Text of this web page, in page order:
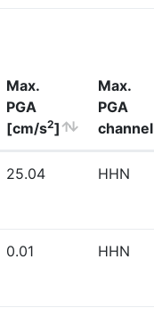
Max.
PGA
[cm/s2]
Max.
PGA
channel
25.04 HHN
0.01 HHN